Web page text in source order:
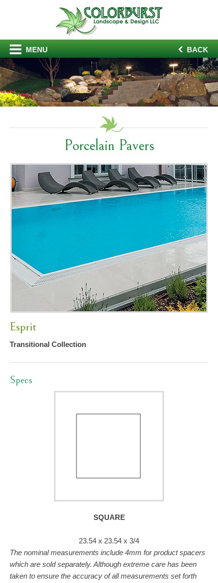
MENU BACK
Porcelain Pavers
Esprit
Transitional Collection
Specs
SQUARE
23.54 x 23.54 x 3/4
The nominal measurements include 4mm for product spacers
which are sold separately. Although extreme care has been
taken to ensure the accuracy of all measurements set forth